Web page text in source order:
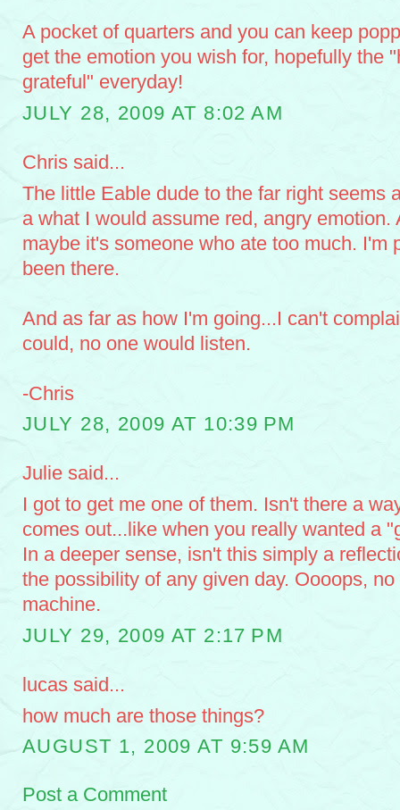
A pocket of quarters and you can keep
get the emotion you wish for, hopefully the
grateful" everyday!
JULY 28, 2009 AT 8:02 AM
Chris said...
The little Eable dude to the far right seems
a what I would assume red, angry emotion.
maybe it's someone who ate too much. I'm
been there.
And as far as how I'm going...I can't
could, no one would listen.
-Chris
JULY 28, 2009 AT 10:39 PM
Julie said...
I got to get me one of them. Isn't there a
comes out...like when you really wanted a
In a deeper sense, isn't this simply a
the possibility of any given day. Oooops,
machine.
JULY 29, 2009 AT 2:17 PM
lucas said...
how much are those things?
AUGUST 1, 2009 AT 9:59 AM
Post a Comment